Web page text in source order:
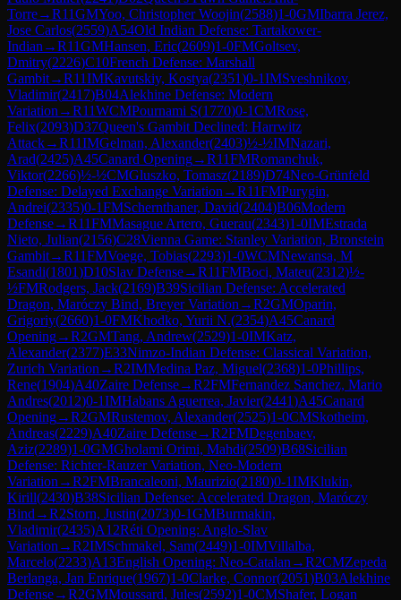
Torre→R11GMYoo, Christopher Woojin(2588)1-0GMIbarra Jerez,
Jose Carlos(2559)A54Old Indian Defense: Tartakower-
Indian →R11GMHansen, Eric(2609)1-0FMGoltsev,
Dmitry(2226)C10French Defense: Marshall
Gambit→R11IMKavutskiy, Kostya(2351)0-1IMSveshnikov,
Vladimir(2417)B04Alekhine Defense: Modern
Variation →R11WCMPournami S(1770)0-1CMRose,
Felix(2093)D37Queen's Gambit Declined: Harrwitz
Attack→R11IMGelman, Alexander(2403)½-½IMNazari,
Arad(2425)A45Canard Opening→R11FMRomanchuk,
Viktor(2266)½-½CMGluszko, Tomasz(2189)D74Neo-Grünfeld
Defense: Delayed Exchange Variation →R11FMPurygin,
Andrei(2335)0-1FMSchernthaner, David(2404)B06Modern
Defense→R11FMMasague Artero, Guerau(2343)1-0IMEstrada
Nieto, Julian(2156)C28Vienna Game: Stanley Variation, Bronstein
Gambit→R11FMVoege, Tobias(2293)1-0WCMNewansa, M
Esandi(1801)D10Slav Defense→R11FMBoci, Mateu(2312)½-
½FMRodgers, Jack(2169)B39Sicilian Defense: Accelerated
Dragon, Maróczy Bind, Breyer Variation →R2GMOparin,
Grigoriy(2660)1-0FMKhodko, Yurii N.(2354)A45Canard
Opening→R2GMTang, Andrew(2529)1-0IMKatz,
Alexander(2377)E33Nimzo-Indian Defense: Classical Variation,
Zurich Variation →R2IMMedina Paz, Miguel(2368)1-0Phillips,
Rene(1904)A40Zaire Defense→R2FMFernandez Sanchez, Mario
Andres(2012)0-1IMHabans Aguerrea, Javier(2441)A45Canard
Opening→R2GMRustemov, Alexander(2525)1-0CMSkotheim,
Andreas(2229)A40Zaire Defense→R2FMDegenbaev,
Aziz(2289)1-0GMGholami Orimi, Mahdi(2509)B68Sicilian
Defense: Richter-Rauzer Variation, Neo-Modern
Variation →R2FMBrancaleoni, Maurizio(2180)0-1IMKlukin,
Kirill(2430)B38Sicilian Defense: Accelerated Dragon, Maróczy
Bind →R2Storn, Justin(2073)0-1GMBurmakin,
Vladimir(2435)A12Réti Opening: Anglo-Slav
Variation →R2IMSchmakel, Sam(2449)1-0IMVillalba,
Marcelo(2233)A13English Opening: Neo-Catalan →R2CMZepeda
Berlanga, Jan Enrique(1967)1-0Clarke, Connor(2051)B03Alekhine
Defense→R2GMMoussard, Jules(2592)1-0CMShafer, Logan